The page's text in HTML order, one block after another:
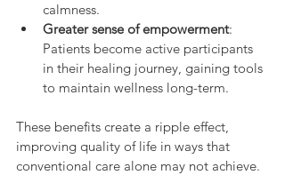
calmness.
Greater sense of empowerment:
Patients become active participants
in their healing journey, gaining tools
to maintain wellness long-term.
These benefits create a ripple effect,
improving quality of life in ways that
conventional care alone may not achieve.